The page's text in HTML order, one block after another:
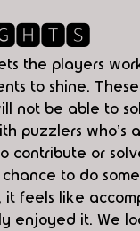
the players
to shine.
not be able to
puzzlers who's
contribute or
to do
feels like
enjoyed it. We